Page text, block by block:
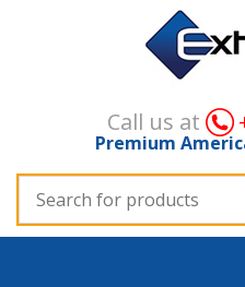
Call us at
Premium